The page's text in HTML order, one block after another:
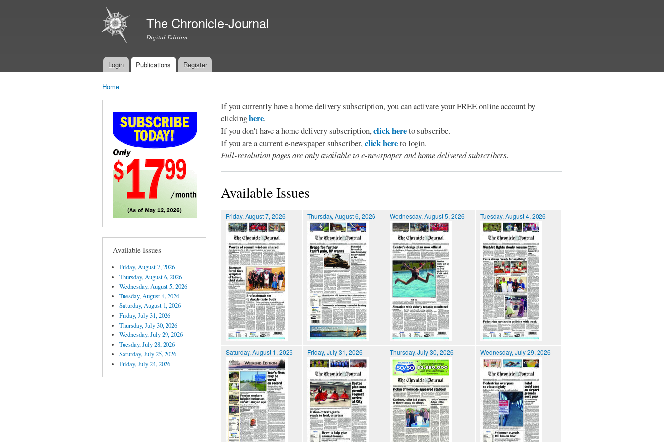
The Chronicle-Journal
Digital Edition
Main menu
Login Publications Register
Home
Available Issues
Friday, August 7, 2026
Thursday, August 6, 2026
Wednesday, August 5, 2026
Tuesday, August 4, 2026
Saturday, August 1, 2026
Friday, July 31, 2026
Thursday, July 30, 2026
Wednesday, July 29, 2026
Tuesday, July 28, 2026
Saturday, July 25, 2026
Friday, July 24, 2026
If you currently have a home delivery subscription, you can activate your FREE online account by
clickinghere.
If you don't have a home delivery subscription,click hereto subscribe.
If you are a current e-newspaper subscriber,click hereto login.
Full-resolution pages are only available to e-newspaper and home delivered subscribers.
Available Issues
Friday, August 7, 2026 Thursday, August 6, 2026 Wednesday, August 5, 2026 Tuesday, August 4, 2026
Saturday, August 1, 2026 Friday, July 31, 2026 Thursday, July 30, 2026 Wednesday, July 29, 2026